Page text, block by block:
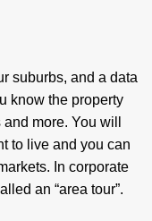
suburbs, and a data
know the property
more. You will
to live and you can
In corporate
an “area tour”.